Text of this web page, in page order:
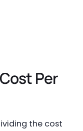
Per
the cost